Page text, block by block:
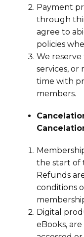
Payment
through
agree to
policies
We
services,
time with
members.
the start of
Refunds
conditions
Digital
eBooks,